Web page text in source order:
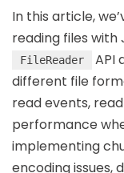
In this article,
reading files with
FileReader
API
different file
read events,
performance
implementing
encoding issues,